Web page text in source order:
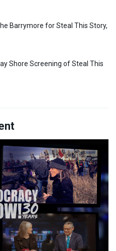
Barrymore for Steal This Story,
Shore Screening of Steal This